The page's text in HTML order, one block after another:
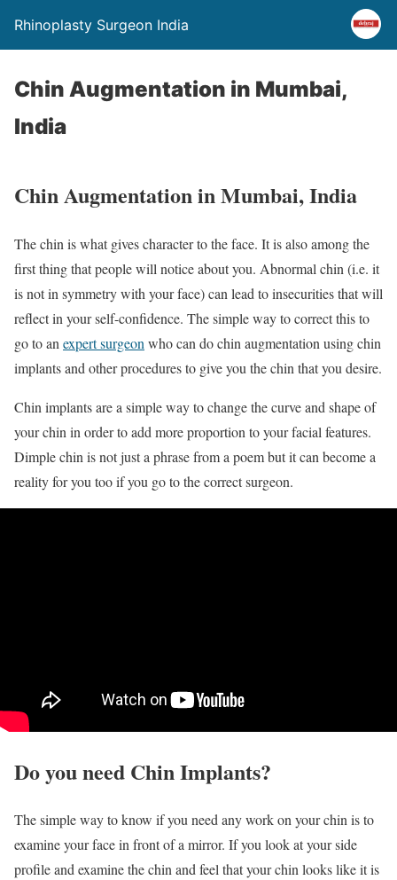
Rhinoplasty Surgeon India
Chin Augmentation in Mumbai,
India
Chin Augmentation in Mumbai, India
The chin is what gives character to the face. It is also among the
first thing that people will notice about you. Abnormal chin (i.e. it
is not in symmetry with your face) can lead to insecurities that will
reflect in your self-confidence. The simple way to correct this to
go to an expert surgeon who can do chin augmentation using chin
implants and other procedures to give you the chin that you desire.
Chin implants are a simple way to change the curve and shape of
your chin in order to add more proportion to your facial features.
Dimple chin is not just a phrase from a poem but it can become a
reality for you too if you go to the correct surgeon.
Do you need Chin Implants?
The simple way to know if you need any work on your chin is to
examine your face in front of a mirror. If you look at your side
profile and examine the chin and feel that your chin looks like it is